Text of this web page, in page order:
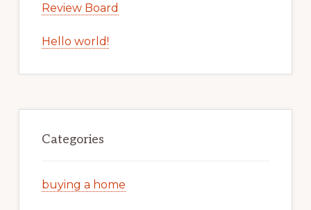
Review Board
Hello world!
Categories
buying a home